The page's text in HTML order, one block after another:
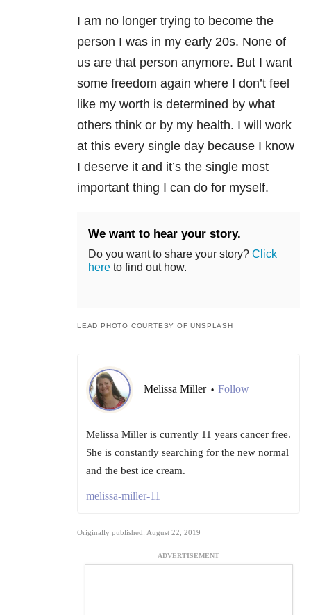
I am no longer trying to become the
person I was in my early 20s. None of
us are that person anymore. But I want
some freedom again where I don’t feel
like my worth is determined by what
others think or by my health. I will work
at this every single day because I know
I deserve it and it’s the single most
important thing I can do for myself.
We want to hear your story.
Do you want to share your story? Click
here to find out how.
LEAD PHOTO COURTESY OF UNSPLASH
Melissa Miller • Follow
Melissa Miller is currently 11 years cancer free.
She is constantly searching for the new normal
and the best ice cream.
melissa-miller-11
Originally published: August 22, 2019
ADVERTISEMENT